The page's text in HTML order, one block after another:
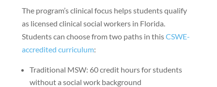
The program’s clinical focus helps students qualify
as licensed clinical social workers in Florida.
Students can choose from two paths in thisCSWE-
accredited curriculum:
Traditional MSW: 60 credit hours for students
without a social work background